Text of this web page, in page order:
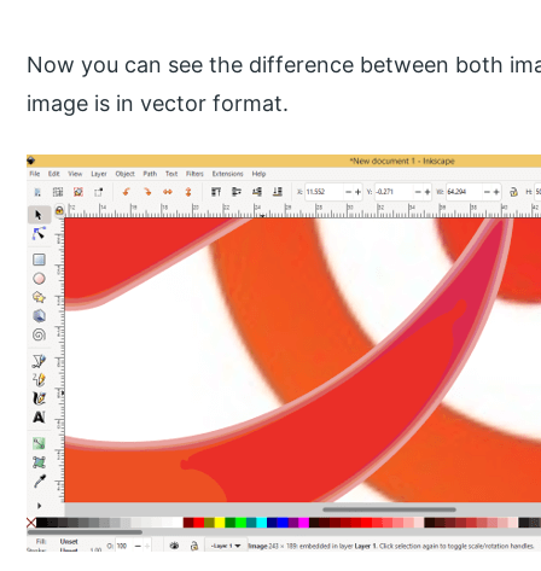
Now you can see the difference between both
image is in vector format.